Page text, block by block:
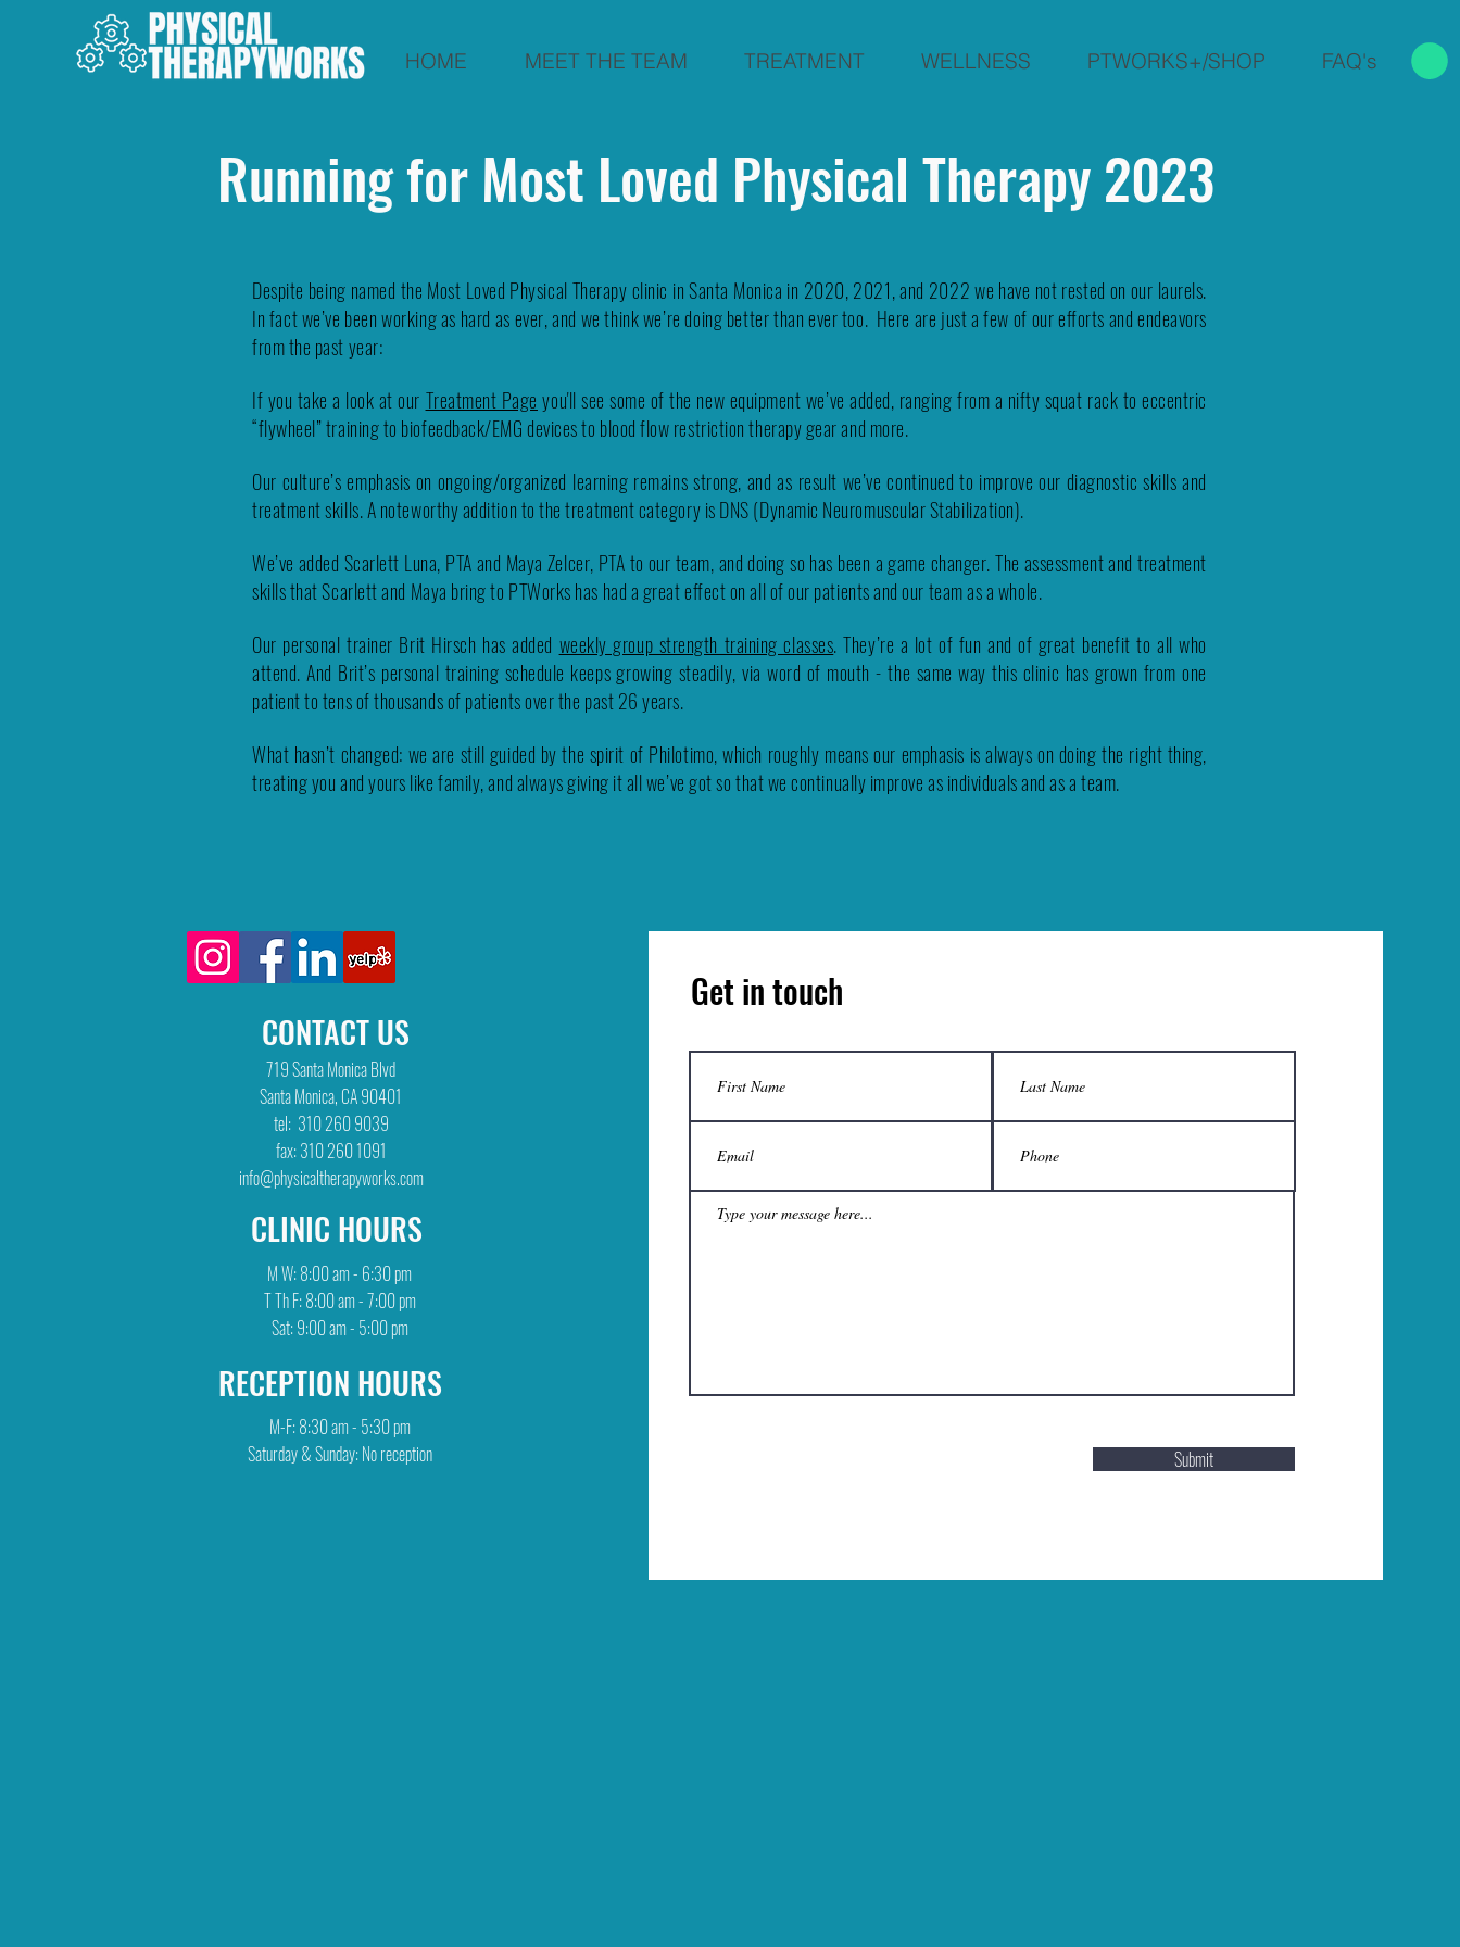
HOME MEET THE TEAM TREATMENT WELLNESS PTWORKS+/SHOP FAQ's
Running for Most Loved Physical Therapy 2023
Despite being named the Most Loved Physical Therapy clinic in Santa Monica in 2020, 2021, and 2022 we have not rested on our laurels.
In fact we’ve been working as hard as ever, and we think we’re doing better than ever too. Here are just a few of our efforts and endeavors
from the past year:
If you take a look at our Treatment Page you'll see some of the new equipment we’ve added, ranging from a nifty squat rack to eccentric
“flywheel” training to biofeedback/EMG devices to blood flow restriction therapy gear and more.
Our culture’s emphasis on ongoing/organized learning remains strong, and as result we’ve continued to improve our diagnostic skills and
treatment skills.A noteworthy addition to the treatment category is DNS (Dynamic Neuromuscular Stabilization).
We’ve added Scarlett Luna, PTA and Maya Zelcer, PTA to our team, and doing so has been a game changer. The assessment and treatment
skills that Scarlett and Maya bring to PTWorks has had a great effect on all of our patients and our team as a whole.
Our personal trainer Brit Hirsch has added weekly group strength training classes. They’re a lot of fun and of great benefit to all who
attend. And Brit’s personal training schedule keeps growing steadily, via word of mouth - the same way this clinic has grown from one
patient to tens of thousands of patients over the past 26 years.
What hasn’t changed: we are still guided by the spirit of Philotimo, which roughly means our emphasis is always on doing the right thing,
treating you and yours like family, and always giving it all we’ve got so that we continually improve as individuals and as a team.
CONTACT US
719 Santa Monica Blvd
Santa Monica, CA 90401
tel: 310 260 9039
fax: 310 260 1091
info@physicaltherapyworks.com
CLINIC HOURS
M W: 8:00 am - 6:30 pm
T Th F: 8:00 am - 7:00 pm
Sat: 9:00 am - 5:00 pm
RECEPTION HOURS
M-F: 8:30 am - 5:30 pm
Saturday & Sunday: No reception
Get in touch
Submit